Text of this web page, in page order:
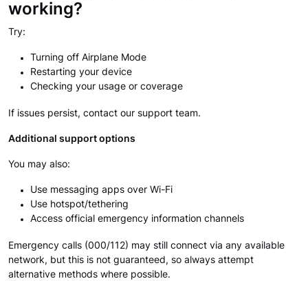
working?
Try:
Turning off Airplane Mode
Restarting your device
Checking your usage or coverage
If issues persist, contact our support team.
Additional support options
You may also:
Use messaging apps over Wi-Fi
Use hotspot/tethering
Access official emergency information channels
Emergency calls (000/112) may still connect via any available
network, but this is not guaranteed, so always attempt
alternative methods where possible.